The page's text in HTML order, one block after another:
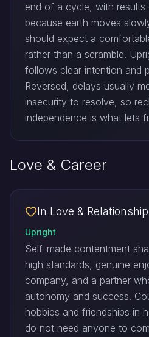
end of a cycle, with results
because earth moves
should expect a
rather than a scramble.
follows clear intention and
Reversed, delays usually
insecurity to resolve, so
independence is what lets
Love & Career
In Love &
Upright
Self-made contentment
high standards, genuine
company, and a partner
autonomy and success.
hobbies and friendships in
do not need anyone to